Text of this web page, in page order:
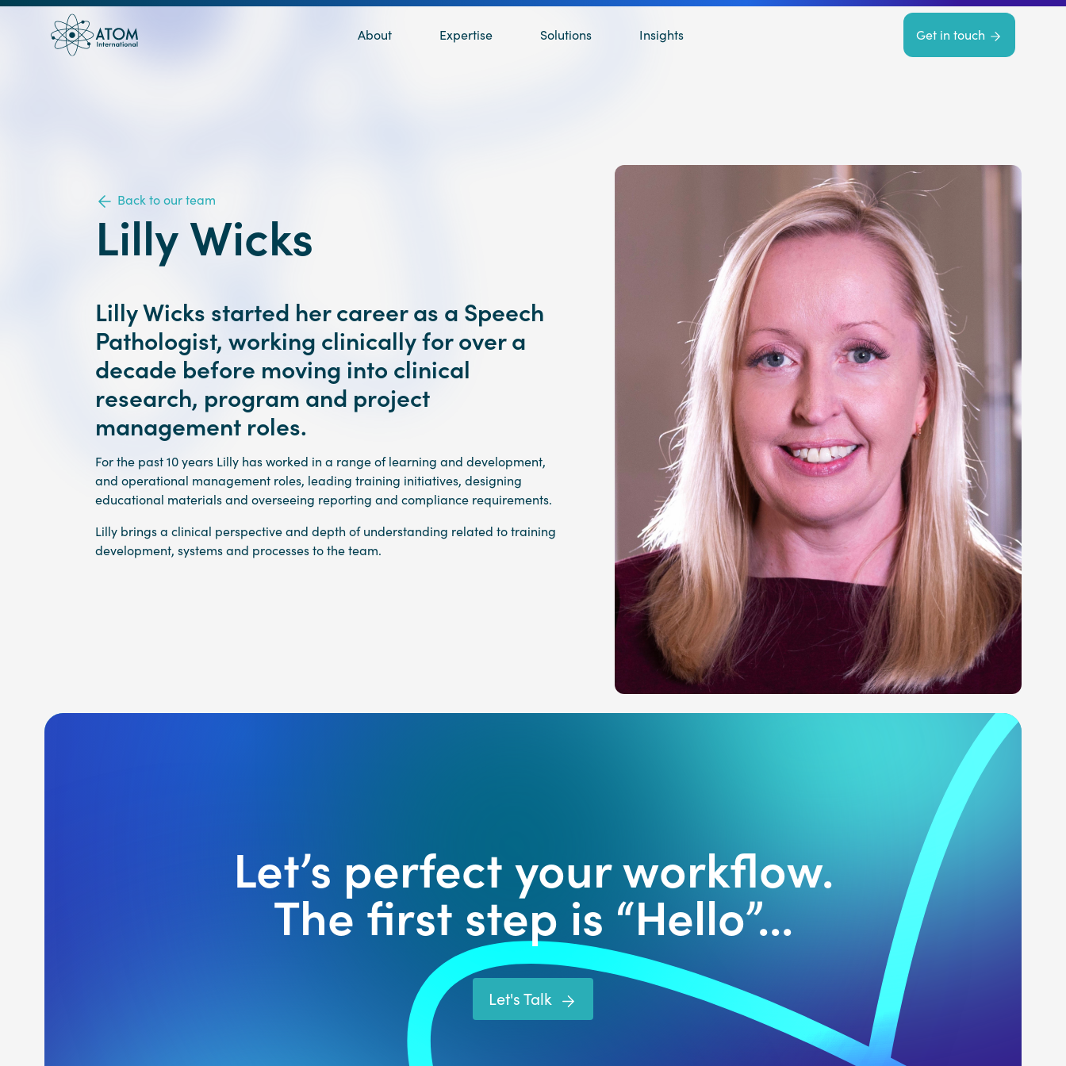
About Expertise Solutions Insights Get in touch
Back to our team
Lilly Wicks
Lilly Wicks started her career as a Speech
Pathologist, working clinically for over a
decade before moving into clinical
research, program and project
management roles.
For the past 10 years Lilly has worked in a range of learning and development,
and operational management roles, leading training initiatives, designing
educational materials and overseeing reporting and compliance requirements.
Lilly brings a clinical perspective and depth of understanding related to training
development, systems and processes to the team.
Let’s perfect your workflow.
The first step is “Hello”...
Let's Talk